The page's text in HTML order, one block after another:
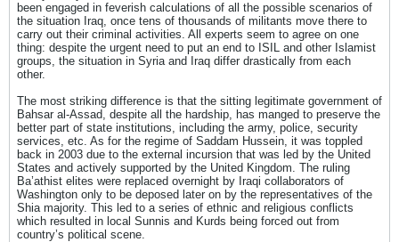
been engaged in feverish calculations of all the possible scenarios of
the situation Iraq, once tens of thousands of militants move there to
carry out their criminal activities. All experts seem to agree on one
thing: despite the urgent need to put an end to ISIL and other Islamist
groups, the situation in Syria and Iraq differ drastically from each
other.
The most striking difference is that the sitting legitimate government of
Bahsar al-Assad, despite all the hardship, has manged to preserve the
better part of state institutions, including the army, police, security
services, etc. As for the regime of Saddam Hussein, it was toppled
back in 2003 due to the external incursion that was led by the United
States and actively supported by the United Kingdom. The ruling
Ba’athist elites were replaced overnight by Iraqi collaborators of
Washington only to be deposed later on by the representatives of the
Shia majority. This led to a series of ethnic and religious conflicts
which resulted in local Sunnis and Kurds being forced out from
country’s political scene.